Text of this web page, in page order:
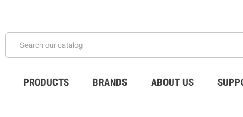
PRODUCTS BRANDS ABOUT US